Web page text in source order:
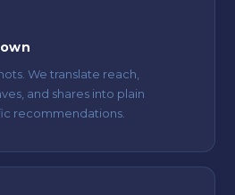
We translate reach,
and shares into plain
recommendations.